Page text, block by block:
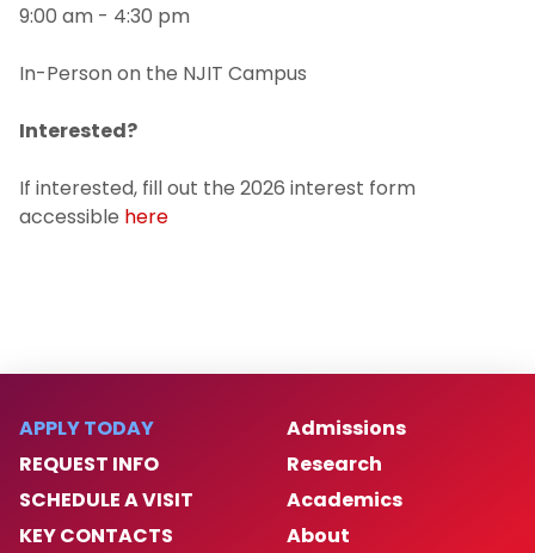
9:00 am - 4:30 pm
In-Person on the NJIT Campus
Interested?
If interested, fill out the 2026 interest form
accessible here
APPLY TODAY
REQUEST INFO
SCHEDULE A VISIT
KEY CONTACTS
Admissions
Research
Academics
About